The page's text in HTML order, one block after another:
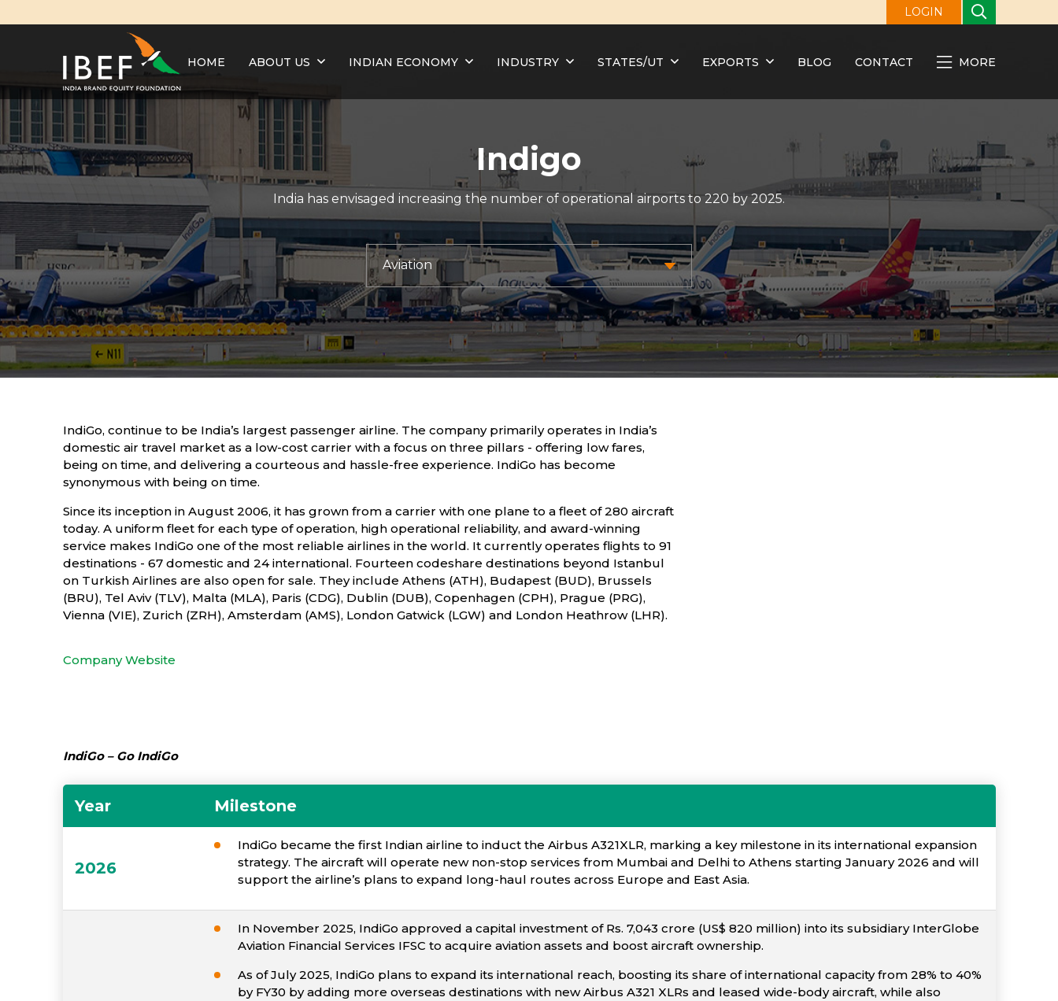
LOGIN
HOME ABOUT US INDIAN ECONOMY INDUSTRY STATES/UT EXPORTS BLOG CONTACT MORE
Indigo
India has envisaged increasing the number of operational airports to 220 by 2025.
IndiGo, continue to be India’s largest passenger airline. The company primarily operates in India’s
domestic air travel market as a low-cost carrier with a focus on three pillars - offering low fares,
being on time, and delivering a courteous and hassle-free experience. IndiGo has become
synonymous with being on time.
Since its inception in August 2006, it has grown from a carrier with one plane to a fleet of 280 aircraft
today. A uniform fleet for each type of operation, high operational reliability, and award-winning
service makes IndiGo one of the most reliable airlines in the world. It currently operates flights to 91
destinations - 67 domestic and 24 international. Fourteen codeshare destinations beyond Istanbul
on Turkish Airlines are also open for sale. They include Athens (ATH), Budapest (BUD), Brussels
(BRU), Tel Aviv (TLV), Malta (MLA), Paris (CDG), Dublin (DUB), Copenhagen (CPH), Prague (PRG),
Vienna (VIE), Zurich (ZRH), Amsterdam (AMS), London Gatwick (LGW) and London Heathrow (LHR).
Company Website
IndiGo – Go IndiGo
Year Milestone
2026
IndiGo became the first Indian airline to induct the Airbus A321XLR, marking a key milestone in its international expansion
strategy. The aircraft will operate new non-stop services from Mumbai and Delhi to Athens starting January 2026 and will
support the airline’s plans to expand long-haul routes across Europe and East Asia.
In November 2025, IndiGo approved a capital investment of Rs. 7,043 crore (US$ 820 million) into its subsidiary InterGlobe
Aviation Financial Services IFSC to acquire aviation assets and boost aircraft ownership.
As of July 2025, IndiGo plans to expand its international reach, boosting its share of international capacity from 28% to 40%
by FY30 by adding more overseas destinations with new Airbus A321 XLRs and leased wide-body aircraft, while also